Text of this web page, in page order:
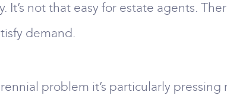
It’s not that easy for estate agents.
demand.
problem it’s particularly